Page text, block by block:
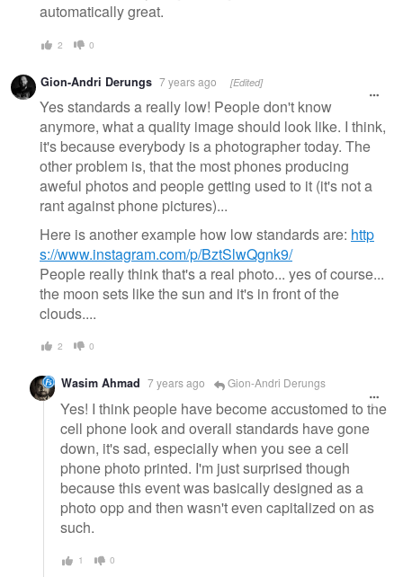
automatically great.
2 0
Gion-Andri Derungs 7 years ago [Edited]
Yes standards a really low! People don't know
anymore, what a quality image should look like. I think,
it's because everybody is a photographer today. The
other problem is, that the most phones producing
aweful photos and people getting used to it (it's not a
rant against phone pictures)...
Here is another example how low standards are: http
s://www.instagram.com/p/BztSlwQgnk9/
People really think that's a real photo... yes of course...
the moon sets like the sun and it's in front of the
clouds....
2 0
Wasim Ahmad 7 years ago Gion-Andri Derungs
Yes! I think people have become accustomed to the
cell phone look and overall standards have gone
down, it's sad, especially when you see a cell
phone photo printed. I'm just surprised though
because this event was basically designed as a
photo opp and then wasn't even capitalized on as
such.
1 0